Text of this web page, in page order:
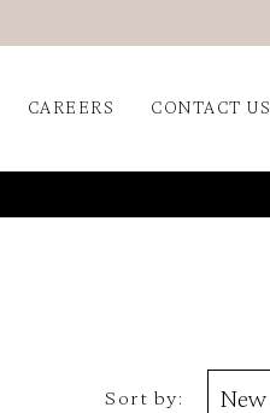
CAREERS CONTACT US
Sort by: